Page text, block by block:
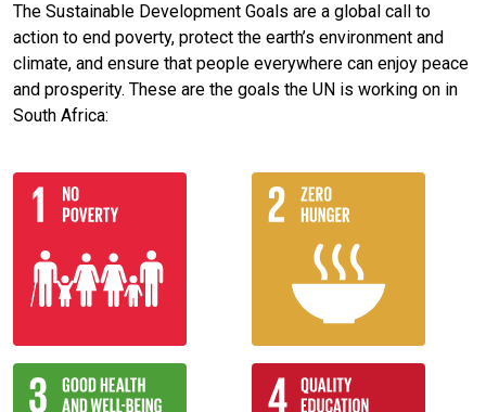
The Sustainable Development Goals are a global call to
action to end poverty, protect the earth’s environment and
climate, and ensure that people everywhere can enjoy peace
and prosperity. These are the goals the UN is working on in
South Africa: